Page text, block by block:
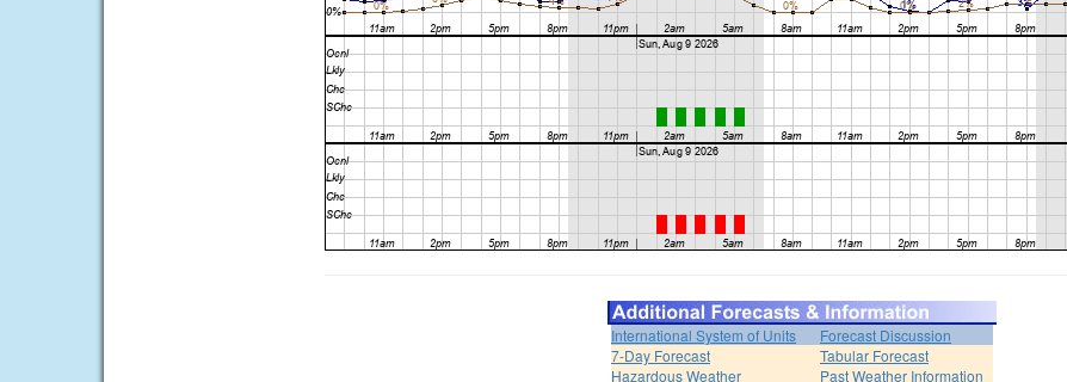
International System of Units
Forecast Discussion
7-Day Forecast
Tabular Forecast
Hazardous Weather
Past Weather Information